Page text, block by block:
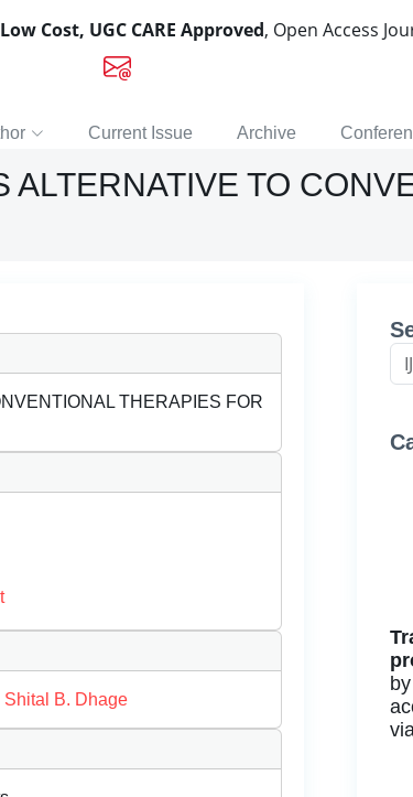
Low Cost, UGC CARE Approved, Open Access
Current Issue Archive
TO
THERAPIES FOR
Shital B. Dhage